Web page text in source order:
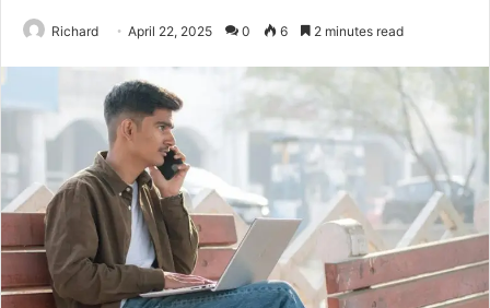
Richard April 22, 2025 0 6 2 minutes read